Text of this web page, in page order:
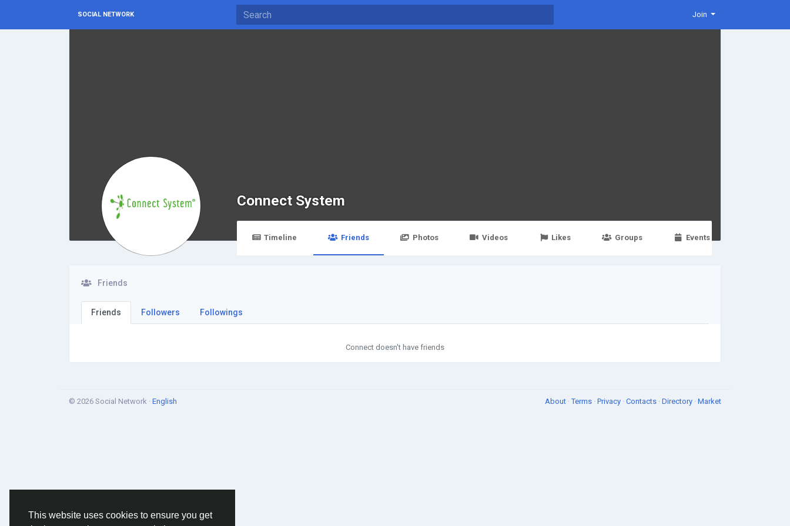
This website uses cookies to ensure you get
SOCIAL NETWORK Join
Connect System
Timeline Friends Photos Videos Likes Groups Events
Friends
Friends Followers Followings
Connect doesn't have friends
© 2026 Social Network · English About ·Terms · Privacy · Contacts · Directory · Market